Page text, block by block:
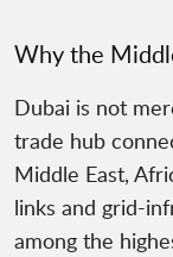
Why the
Dubai is not
trade hub
Middle East,
links and grid-
among the